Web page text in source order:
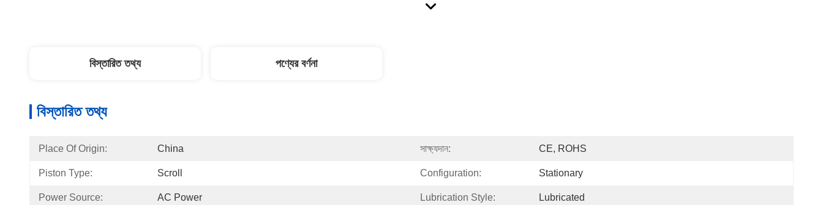
বিস্তারিত তথ্য পণ্যের বর্ণনা
বিস্তারিত তথ্য
Place Of Origin: China সাক্ষ্যদান: CE, ROHS
Piston Type: Scroll Configuration: Stationary
Power Source: AC Power Lubrication Style: Lubricated